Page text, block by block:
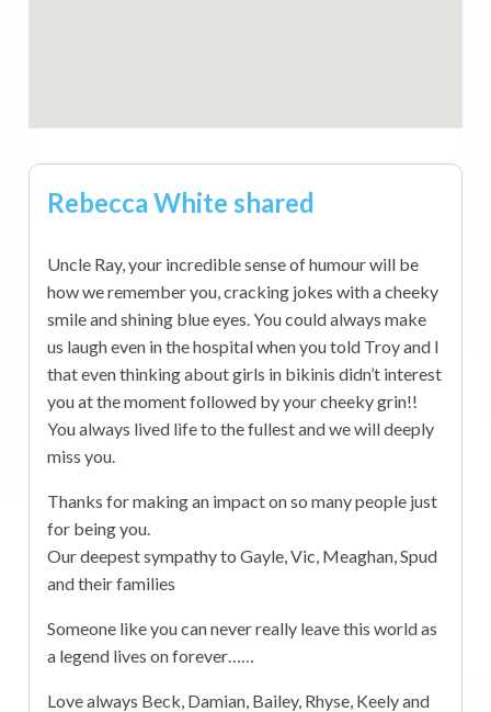
Rebecca White shared
Uncle Ray, your incredible sense of humour will be
how we remember you, cracking jokes with a cheeky
smile and shining blue eyes. You could always make
us laugh even in the hospital when you told Troy and I
that even thinking about girls in bikinis didn’t interest
you at the moment followed by your cheeky grin!!
You always lived life to the fullest and we will deeply
miss you.
Thanks for making an impact on so many people just
for being you.
Our deepest sympathy to Gayle, Vic, Meaghan, Spud
and their families
Someone like you can never really leave this world as
a legend lives on forever……
Love always Beck, Damian, Bailey, Rhyse, Keely and